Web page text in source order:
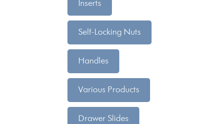
Inserts
Self-Locking Nuts
Handles
Various Products
Drawer Slides